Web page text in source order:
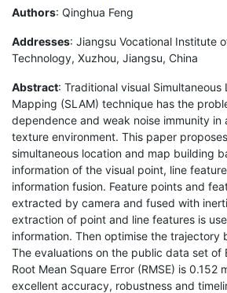
Authors: Qinghua Feng
Addresses: Jiangsu Vocational Institute
Technology, Xuzhou, Jiangsu, China
Abstract: Traditional visual Simultaneous
Mapping (SLAM) technique has the
dependence and weak noise immunity in
texture environment. This paper
simultaneous location and map building
information of the visual point, line
information fusion. Feature points and
extracted by camera and fused with
extraction of point and line features is
information. Then optimise the trajectory
The evaluations on the public data set of
Root Mean Square Error (RMSE) is 0.152
excellent accuracy, robustness and